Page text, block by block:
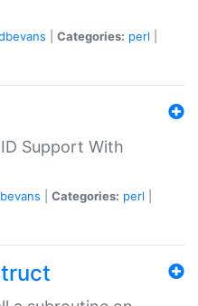
Categories: perl
Support With
Categories: perl